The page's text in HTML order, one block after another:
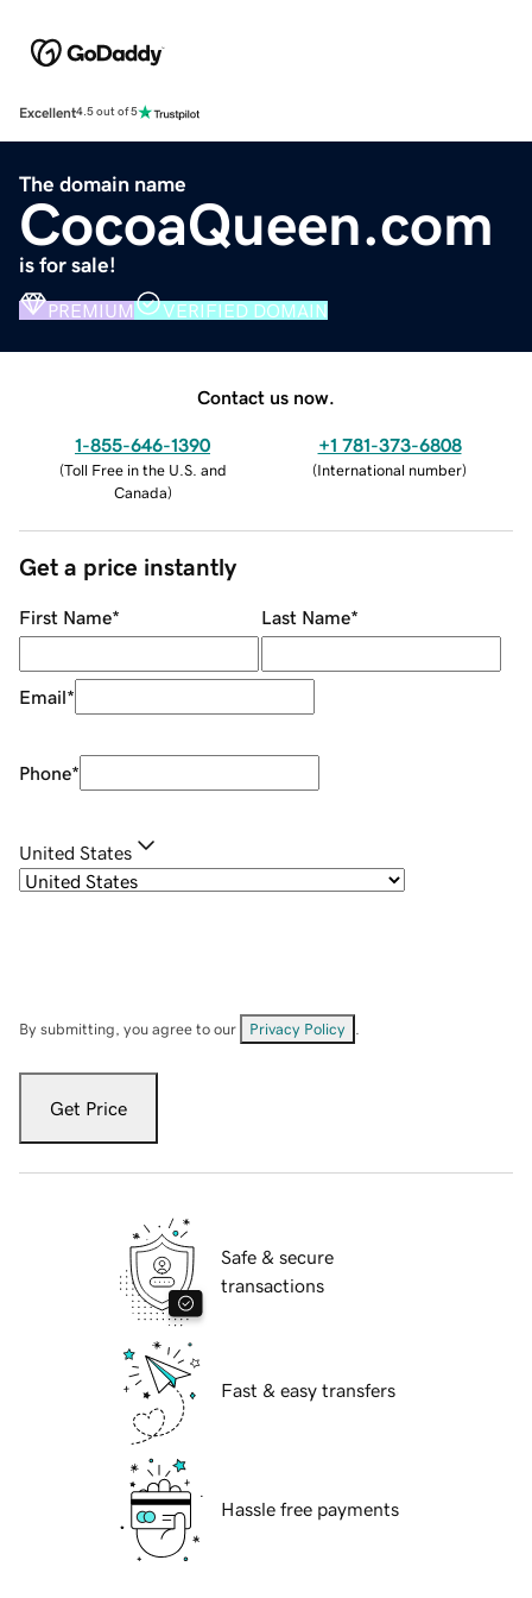
Excellent4.5 out of 5
The domain name
CocoaQueen.com
is for sale!
PREMIUM VERIFIED DOMAIN
Contact us now.
1-855-646-1390
(Toll Free in the U.S. and
Canada)
+1 781-373-6808
(International number)
Get a price instantly
First Name* Last Name*
Email*
Phone*
United States
By submitting, you agree to our Privacy Policy
Get Price
Safe & secure
transactions
Fast & easy transfers
Hassle free payments